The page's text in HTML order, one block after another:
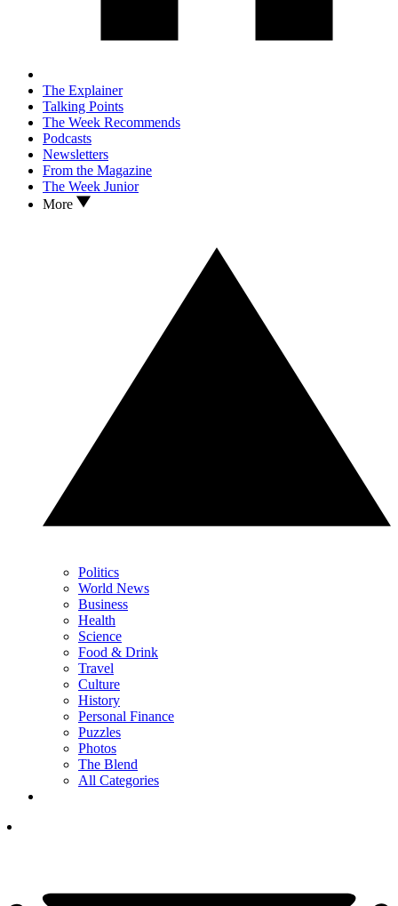
The Explainer
Talking Points
The Week Recommends
Podcasts
Newsletters
From the Magazine
The Week Junior
More
Politics
World News
Business
Health
Science
Food & Drink
Travel
Culture
History
Personal Finance
Puzzles
Photos
The Blend
All Categories